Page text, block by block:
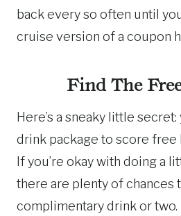
back every so often until
cruise version of a coupon
Find The
Here’s a sneaky little secret:
drink package to score free
If you’re okay with doing a
there are plenty of chances
complimentary drink or two.